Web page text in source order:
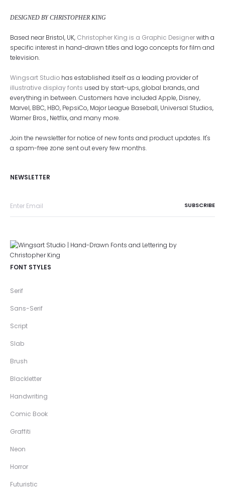
DESIGNED BY CHRISTOPHER KING
Based near Bristol, UK, Christopher King is a Graphic Designerwith a
specific interest in hand-drawn titles and logo concepts for film and
television.
Wingsart Studio has established itself as a leading provider of
illustrative display fonts used by start-ups, global brands, and
everything in between. Customers have included Apple, Disney,
Marvel, BBC, HBO, PepsiCo, Major League Baseball, Universal Studios,
Warner Bros., Netflix, and many more.
Join the newsletter for notice of new fonts and product updates. It's
a spam-free zone sent out every few months.
NEWSLETTER
FONT STYLES
Serif
Sans-Serif
Script
Slab
Brush
Blackletter
Handwriting
Comic Book
Graffiti
Neon
Horror
Futuristic